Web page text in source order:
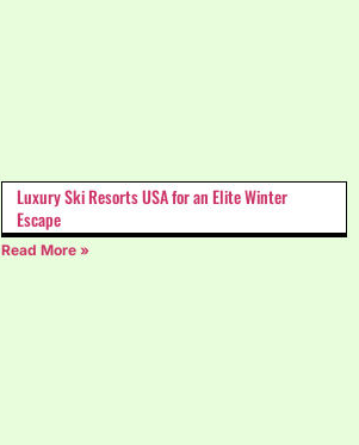
Luxury Ski Resorts USA for an Elite Winter
Escape
Read More »